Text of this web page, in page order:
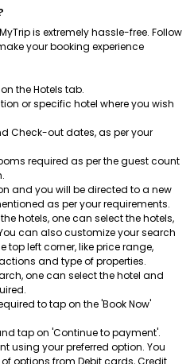
is extremely hassle-free. Follow
your booking experience
the Hotels tab.
or specific hotel where you wish
Check-out dates, as per your
required as per the guest count
and you will be directed to a new
as per your requirements.
hotels, one can select the hotels,
can also customize your search
top left corner, like price range,
and type of properties.
one can select the hotel and
to tap on the 'Book Now'
tap on 'Continue to payment'.
using your preferred option. You